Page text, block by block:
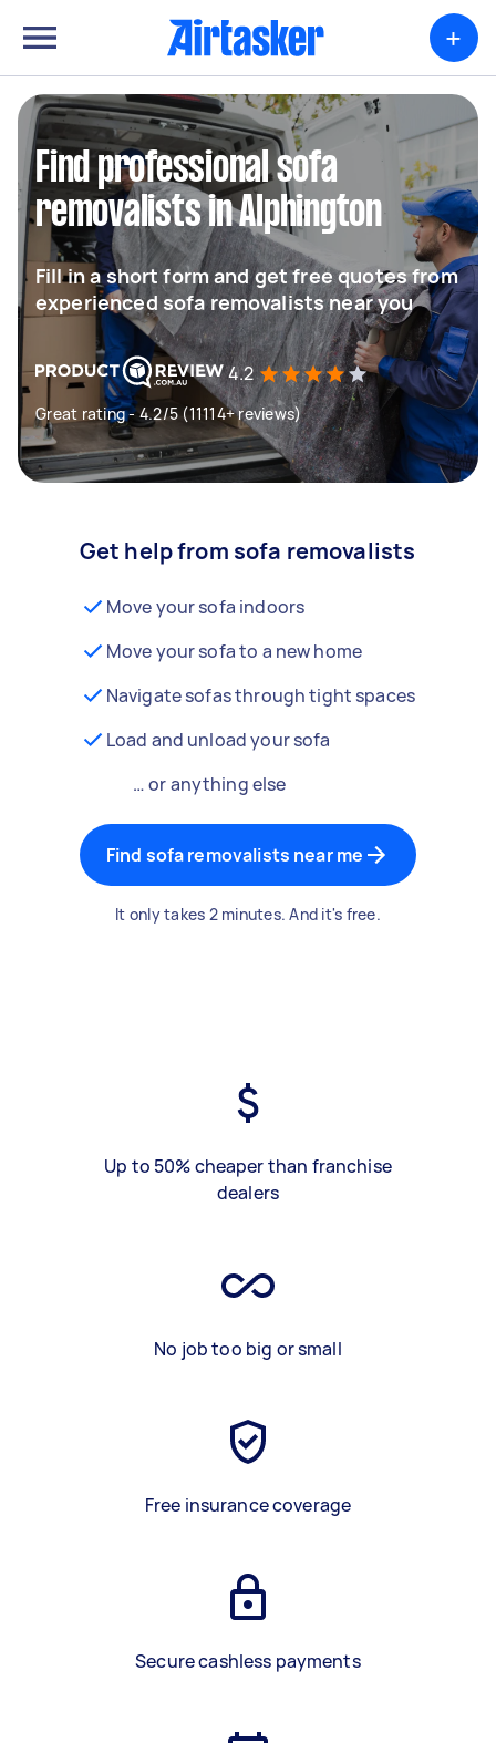
+
Find professional sofa
removalists in Alphington
Fill in a short form and get free quotes from
experienced sofa removalists near you
4.2
Great rating - 4.2/5 (11114+ reviews)
Get help from sofa removalists
Move your sofa indoors
Move your sofa to a new home
Navigate sofas through tight spaces
Load and unload your sofa
… or anything else
Find sofa removalists near me
It only takes 2 minutes. And it's free.
Up to 50% cheaper than franchise
dealers
No job too big or small
Free insurance coverage
Secure cashless payments